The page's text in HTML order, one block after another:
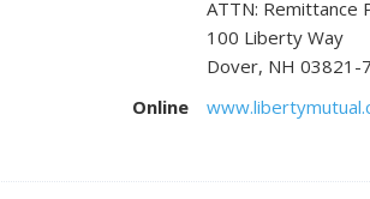
ATTN: Remittance
100 Liberty Way
Dover, NH 03821-
Online